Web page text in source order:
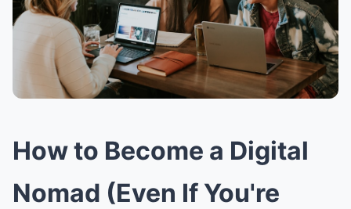
How to Become a Digital
Nomad (Even If You're